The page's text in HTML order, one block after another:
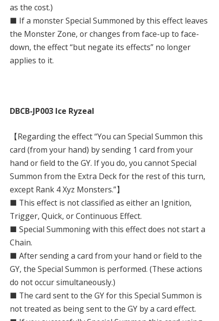
as the cost.)
■ If a monster Special Summoned by this effect leaves
the Monster Zone, or changes from face-up to face-
down, the effect “but negate its effects” no longer
applies to it.
DBCB-JP003 Ice Ryzeal
【Regarding the effect “You can Special Summon this
card (from your hand) by sending 1 card from your
hand or field to the GY. If you do, you cannot Special
Summon from the Extra Deck for the rest of this turn,
except Rank 4 Xyz Monsters.”】
■ This effect is not classified as either an Ignition,
Trigger, Quick, or Continuous Effect.
■ Special Summoning with this effect does not start a
Chain.
■ After sending a card from your hand or field to the
GY, the Special Summon is performed. (These actions
do not occur simultaneously.)
■ The card sent to the GY for this Special Summon is
not treated as being sent to the GY by a card effect.